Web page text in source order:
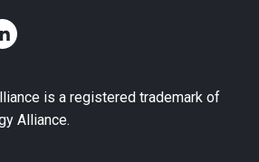
is a registered trademark of
Alliance.